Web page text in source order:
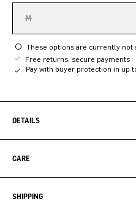
M
These options are currently not
Free returns, secure payments
Pay with buyer protection in up
DETAILS
CARE
SHIPPING